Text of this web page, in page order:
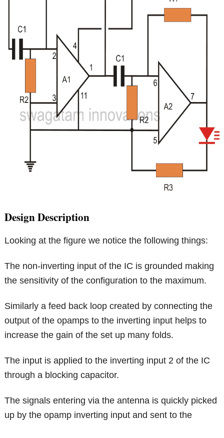
Design Description
Looking at the figure we notice the following things:
The non-inverting input of the IC is grounded making
the sensitivity of the configuration to the maximum.
Similarly a feed back loop created by connecting the
output of the opamps to the inverting input helps to
increase the gain of the set up many folds.
The input is applied to the inverting input 2 of the IC
through a blocking capacitor.
The signals entering via the antenna is quickly picked
up by the opamp inverting input and sent to the